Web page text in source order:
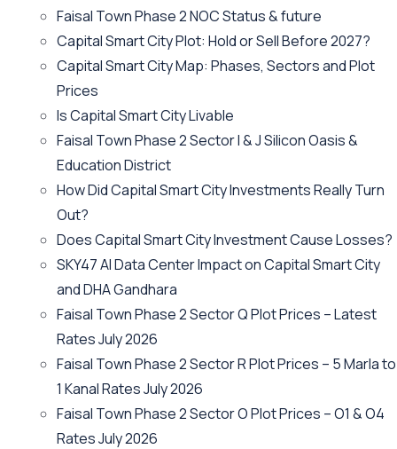
Faisal Town Phase 2 NOC Status & future
Capital Smart City Plot: Hold or Sell Before 2027?
Capital Smart City Map: Phases, Sectors and Plot
Prices
Is Capital Smart City Livable
Faisal Town Phase 2 Sector I & J Silicon Oasis &
Education District
How Did Capital Smart City Investments Really Turn
Out?
Does Capital Smart City Investment Cause Losses?
SKY47 AI Data Center Impact on Capital Smart City
and DHA Gandhara
Faisal Town Phase 2 Sector Q Plot Prices – Latest
Rates July 2026
Faisal Town Phase 2 Sector R Plot Prices – 5 Marla to
1 Kanal Rates July 2026
Faisal Town Phase 2 Sector O Plot Prices – O1 & O4
Rates July 2026